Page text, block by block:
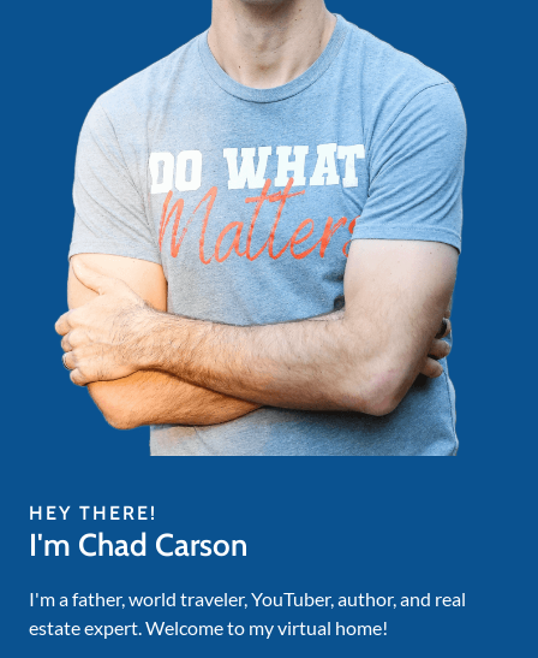
HEY THERE!
I'm Chad Carson
I'm a father, world traveler, YouTuber, author, and real
estate expert. Welcome to my virtual home!